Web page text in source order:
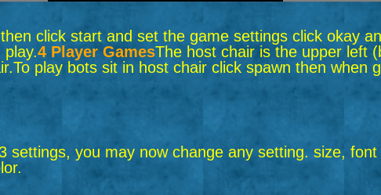
click start and set the game settings click okay
4 Player GamesThe host chair is the upper left
To play bots sit in host chair click spawn then
you may now change any setting. size,